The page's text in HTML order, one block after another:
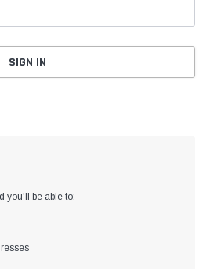
you'll be able to: